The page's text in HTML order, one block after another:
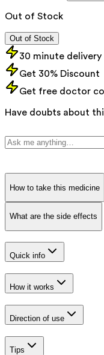
Out of Stock
Out of Stock
30 minute delivery
Get 30% Discount
Get free doctor
Have doubts about
How to take this medicine
What are the side effects
Quick info
How it works
Direction of use
Tips